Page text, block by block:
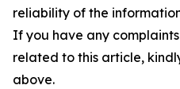
reliability of the
If you have any
related to this article,
above.